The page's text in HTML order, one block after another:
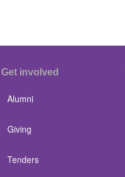
Get involved
Alumni
Giving
Tenders